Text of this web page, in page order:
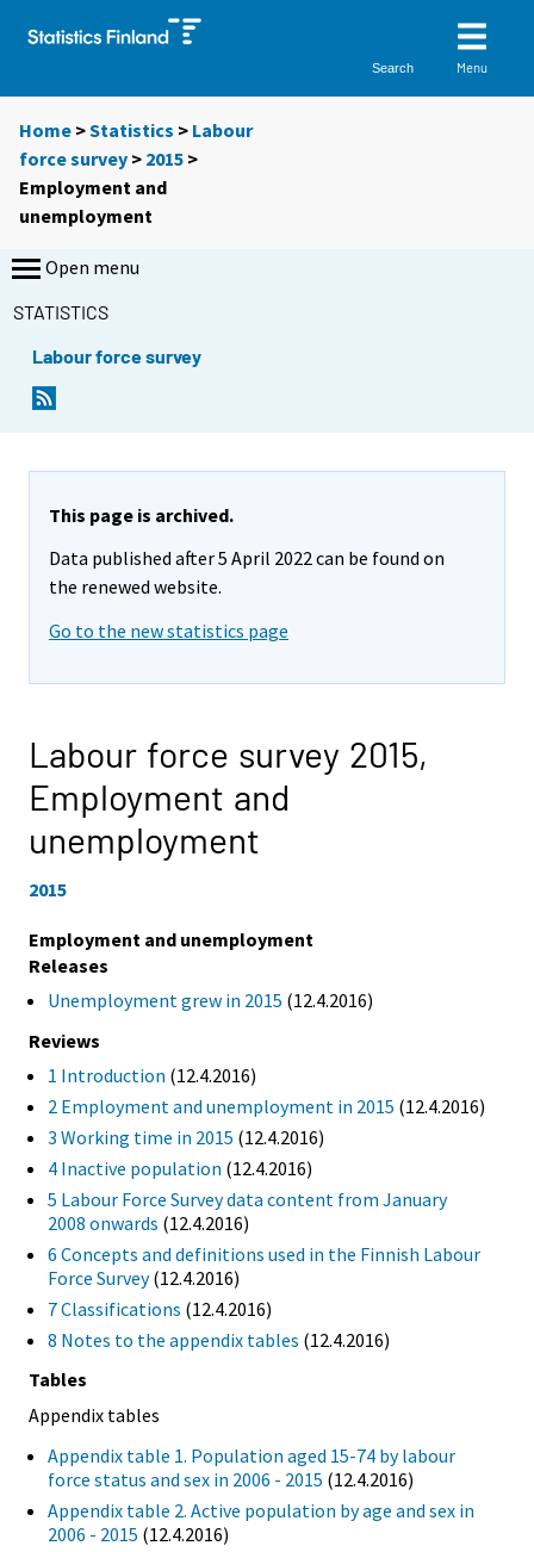
Search Menu
Home >Statistics > Labour
force survey > 2015 >
Employment and
unemployment
Open menu
STATISTICS
Labour force survey
This page is archived.
Data published after 5 April 2022 can be found on
the renewed website.
Go to the new statistics page
Labour force survey 2015,
Employment and
unemployment
2015
Employment and unemployment
Releases
Unemployment grew in 2015 (12.4.2016)
Reviews
1 Introduction (12.4.2016)
2 Employment and unemployment in 2015 (12.4.2016)
3 Working time in 2015 (12.4.2016)
4 Inactive population (12.4.2016)
5 Labour Force Survey data content from January
2008 onwards (12.4.2016)
6 Concepts and definitions used in the Finnish Labour
Force Survey(12.4.2016)
7 Classifications (12.4.2016)
8 Notes to the appendix tables (12.4.2016)
Tables
Appendix tables
Appendix table 1. Population aged 15-74 by labour
force status and sex in 2006 - 2015 (12.4.2016)
Appendix table 2. Active population by age and sex in
2006 - 2015 (12.4.2016)